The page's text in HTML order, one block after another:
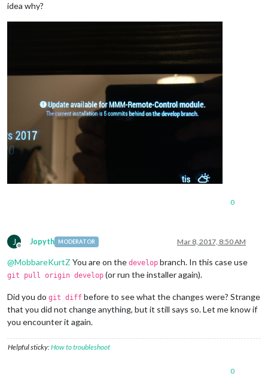
idea why?
0
J
Offline
Jopyth MODERATOR Mar 8, 2017, 8:50 AM
@MobbareKurtZ You are on the develop branch. In this case use
git pull origin develop (or run the installer again).
Did you do git diff before to see what the changes were? Strange
that you did not change anything, but it still says so. Let me know if
you encounter it again.
Helpful sticky:How to troubleshoot
0